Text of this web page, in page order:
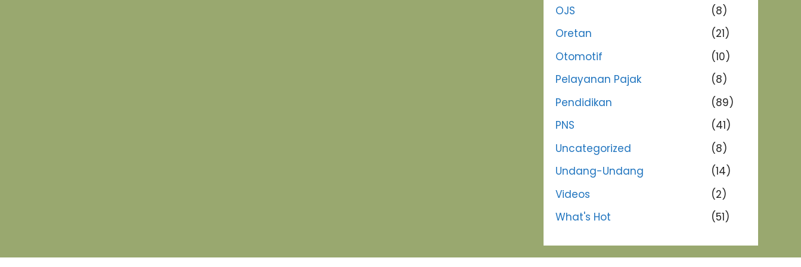
OJS
(8)
Oretan
(21)
Otomotif
(10)
Pelayanan Pajak
(8)
Pendidikan
(89)
PNS
(41)
Uncategorized
(8)
Undang-Undang
(14)
Videos
(2)
What's Hot
(51)